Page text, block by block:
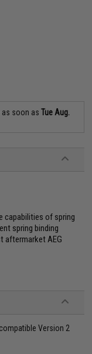
as soon asTue Aug.
capabilities of spring
spring binding
aftermarket AEG
Version 2